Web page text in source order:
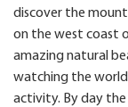
discover the
on the west coast
amazing natural
watching the
activity. By day the